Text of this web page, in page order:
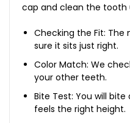
cap and clean the tooth
Checking the Fit: The
sure it sits just right.
Color Match: We
your other teeth.
Bite Test: You will
feels the right height.